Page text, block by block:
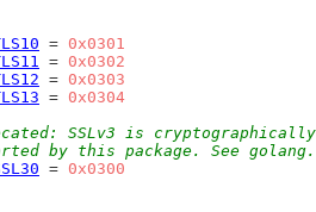
= 0x0301
= 0x0302
= 0x0303
= 0x0304
SSLv3 is
by this package. See
= 0x0300